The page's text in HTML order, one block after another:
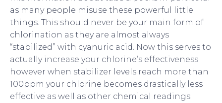
as many people misuse these powerful little
things. This should never be your main form of
chlorination as they are almost always
“stabilized” with cyanuric acid. Now this serves to
actually increase your chlorine’s effectiveness
however when stabilizer levels reach more than
100ppm your chlorine becomes drastically less
effective as well as other chemical readings